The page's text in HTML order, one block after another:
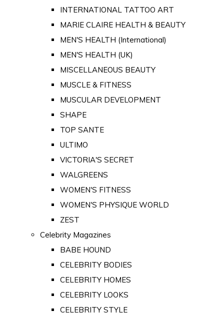
INTERNATIONAL TATTOO ART
MARIE CLAIRE HEALTH & BEAUTY
MEN'S HEALTH (International)
MEN'S HEALTH (UK)
MISCELLANEOUS BEAUTY
MUSCLE & FITNESS
MUSCULAR DEVELOPMENT
SHAPE
TOP SANTE
ULTIMO
VICTORIA'S SECRET
WALGREENS
WOMEN'S FITNESS
WOMEN'S PHYSIQUE WORLD
ZEST
Celebrity Magazines
BABE HOUND
CELEBRITY BODIES
CELEBRITY HOMES
CELEBRITY LOOKS
CELEBRITY STYLE